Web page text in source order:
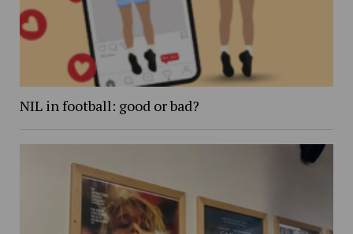
NIL in football: good or bad?